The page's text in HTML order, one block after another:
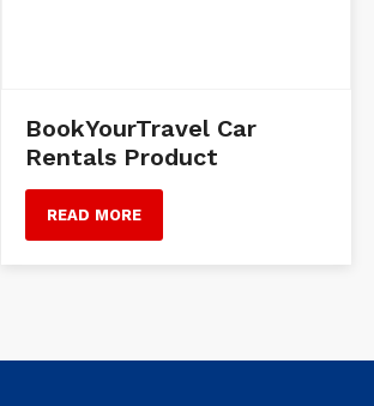
BookYourTravel Car
Rentals Product
READ MORE